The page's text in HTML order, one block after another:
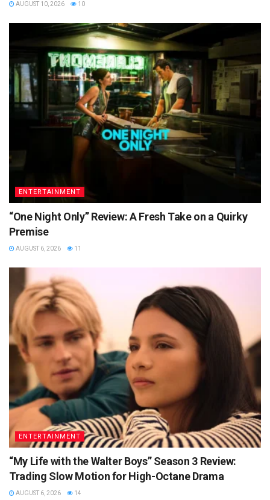
AUGUST 10, 2026 10
ENTERTAINMENT
“One Night Only” Review: A Fresh Take on a Quirky
Premise
AUGUST 6, 2026 11
ENTERTAINMENT
“My Life with the Walter Boys” Season 3 Review:
Trading Slow Motion for High-Octane Drama
AUGUST 6, 2026 14